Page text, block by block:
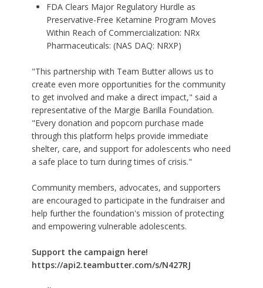
FDA Clears Major Regulatory Hurdle as
Preservative-Free Ketamine Program Moves
Within Reach of Commercialization: NRx
Pharmaceuticals: (NAS DAQ: NRXP)
"This partnership with Team Butter allows us to
create even more opportunities for the community
to get involved and make a direct impact," said a
representative of the Margie Barilla Foundation.
"Every donation and popcorn purchase made
through this platform helps provide immediate
shelter, care, and support for adolescents who need
a safe place to turn during times of crisis."
Community members, advocates, and supporters
are encouraged to participate in the fundraiser and
help further the foundation's mission of protecting
and empowering vulnerable adolescents.
Support the campaign here!
https://api2.teambutter.com/s/N427RJ